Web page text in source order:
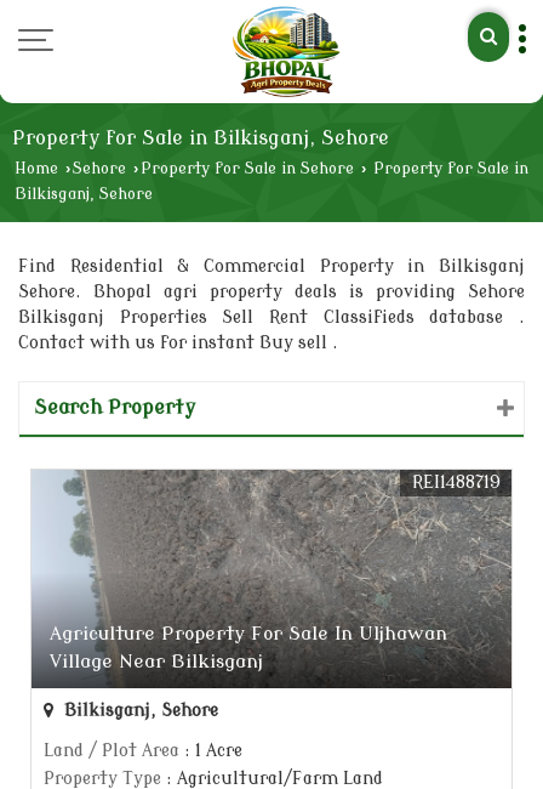
Property for Sale in Bilkisganj, Sehore
Home ›Sehore › Property for Sale in Sehore › Property for Sale in
Bilkisganj, Sehore
Find Residential & Commercial Property in Bilkisganj
Sehore. Bhopal agri property deals is providing Sehore
Bilkisganj Properties Sell Rent Classifieds database .
Contact with us for instant Buy sell .
Search Property
Agriculture Property For Sale In Uljhawan
Village Near Bilkisganj
REI1488719
Bilkisganj, Sehore
Land / Plot Area : 1 Acre
Property Type : Agricultural/Farm Land